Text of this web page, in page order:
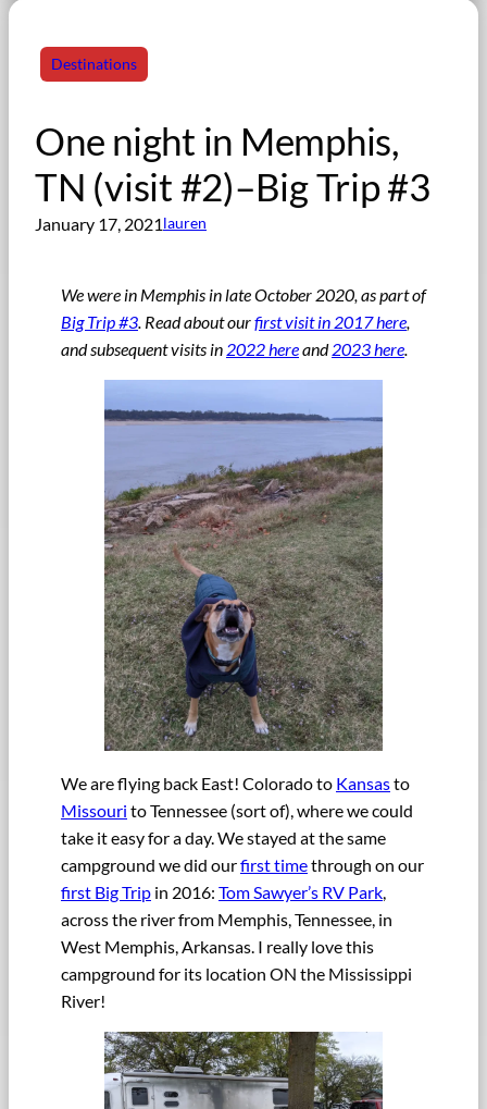
Destinations
One night in Memphis,
TN (visit #2)–Big Trip #3
January 17, 2021lauren
We were in Memphis in late October 2020, as part of
Big Trip #3 . Read about ourfirst visit in 2017 here
and subsequent visits in 2022 hereand2023 here
We are flying back East! Colorado to Kansasto
Missouri to Tennessee (sort of), where we could
take it easy for a day. We stayed at the same
campground we did ourfirst timethrough on our
first Big Trip in 2016: Tom Sawyer’s RV Park
across the river from Memphis, Tennessee, in
West Memphis, Arkansas. I really love this
campground for its location ON the Mississippi
River!